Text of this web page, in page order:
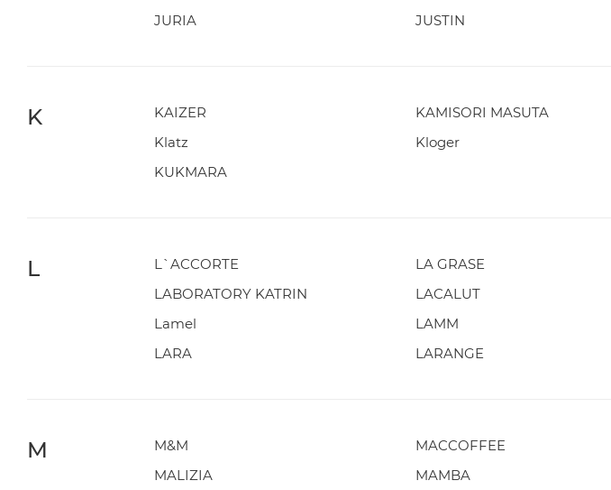
JURIA
JUSTIN
K KAIZER KAMISORI MASUTA
Klatz
Kloger
KUKMARA
L L`ACCORTE LA GRASE
LABORATORY KATRIN
LACALUT
Lamel
LAMM
LARA
LARANGE
M M&M MACCOFFEE
MALIZIA
MAMBA